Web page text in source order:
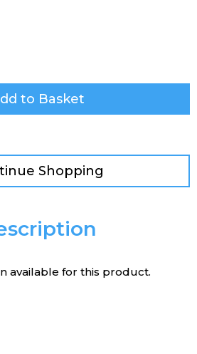
to Basket
Shopping
available for this product.